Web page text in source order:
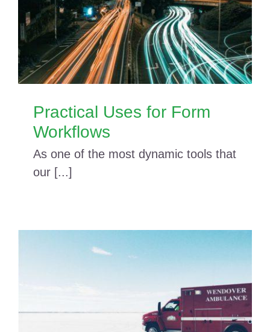
Practical Uses for Form
Workflows
As one of the most dynamic tools that
our [...]